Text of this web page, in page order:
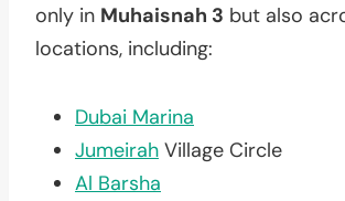
only in Muhaisnah 3 but also
locations, including:
Dubai Marina
Jumeirah Village Circle
Al Barsha